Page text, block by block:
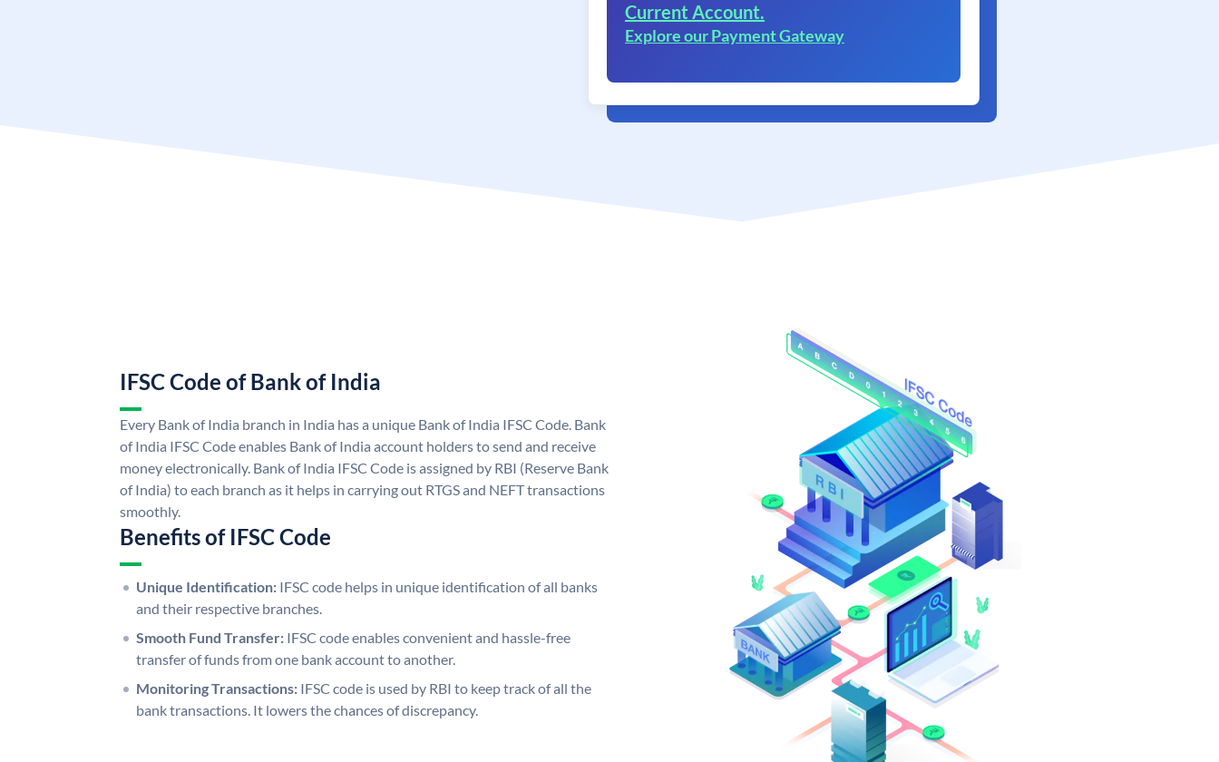
Current Account.
Explore our Payment Gateway
IFSC Code of Bank of India
Every Bank of India branch in India has a unique Bank of India IFSC Code. Bank
of India IFSC Code enables Bank of India account holders to send and receive
money electronically. Bank of India IFSC Code is assigned by RBI (Reserve Bank
of India) to each branch as it helps in carrying out RTGS and NEFT transactions
smoothly.
Benefits of IFSC Code
Unique Identification: IFSC code helps in unique identification of all banks
and their respective branches.
Smooth Fund Transfer: IFSC code enables convenient and hassle-free
transfer of funds from one bank account to another.
Monitoring Transactions: IFSC code is used by RBI to keep track of all the
bank transactions. It lowers the chances of discrepancy.